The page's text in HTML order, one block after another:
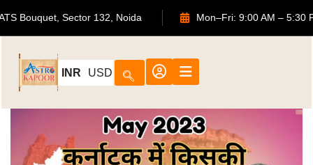
702, ATS Bouquet, Sector 132, Noida Mon–Fri: 9:00 AM –
INR USD